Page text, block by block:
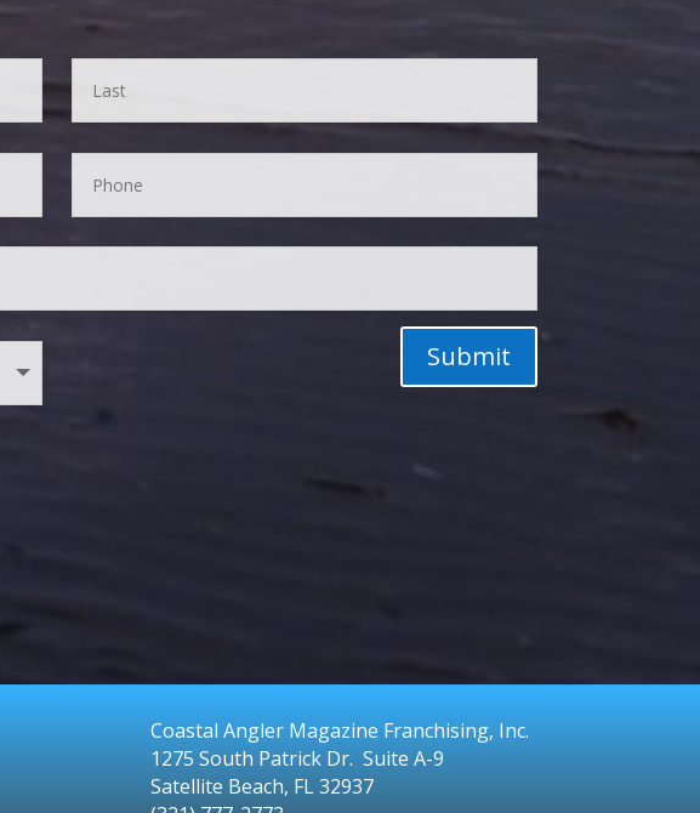
Submit
Coastal Angler Magazine Franchising, Inc.
1275 South Patrick Dr. Suite A-9
Satellite Beach, FL 32937